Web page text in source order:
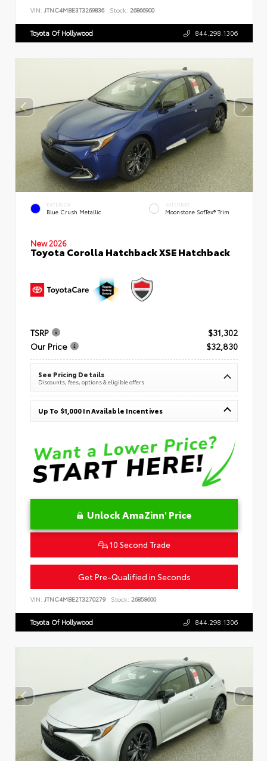
VIN: JTNC4MBE3T3269836 Stock: 26866900
Toyota Of Hollywood 844.298.1306
EXTERIOR
Blue Crush Metallic
INTERIOR
Moonstone SofTex® Trim
New 2026
Toyota Corolla Hatchback XSE Hatchback
TSRP
$31,302
Our Price
$32,830
See Pricing Details
Discounts, fees, options & eligible offers
Up To $1,000 In Available Incentives
Unlock AmaZinn' Price
10 Second Trade
Get Pre-Qualified in Seconds
VIN: JTNC4MBE2T3270279 Stock: 26858600
Toyota Of Hollywood 844.298.1306